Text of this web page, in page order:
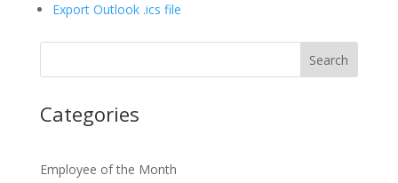
Export Outlook .ics file
Categories
Employee of the Month